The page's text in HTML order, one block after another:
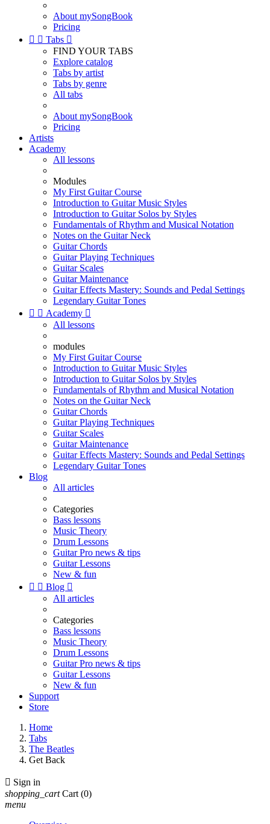
About mySongBook
Pricing
  Tabs 
FIND YOUR TABS
Explore catalog
Tabs by artist
Tabs by genre
All tabs
About mySongBook
Pricing
Artists
Academy
All lessons
Modules
My First Guitar Course
Introduction to Guitar Music Styles
Introduction to Guitar Solos by Styles
Fundamentals of Rhythm and Musical Notation
Notes on the Guitar Neck
Guitar Chords
Guitar Playing Techniques
Guitar Scales
Guitar Maintenance
Guitar Effects Mastery: Sounds and Pedal Settings
Legendary Guitar Tones
  Academy 
All lessons
modules
My First Guitar Course
Introduction to Guitar Music Styles
Introduction to Guitar Solos by Styles
Fundamentals of Rhythm and Musical Notation
Notes on the Guitar Neck
Guitar Chords
Guitar Playing Techniques
Guitar Scales
Guitar Maintenance
Guitar Effects Mastery: Sounds and Pedal Settings
Legendary Guitar Tones
Blog
All articles
Categories
Bass lessons
Music Theory
Drum Lessons
Guitar Pro news & tips
Guitar Lessons
New & fun
  Blog 
All articles
Categories
Bass lessons
Music Theory
Drum Lessons
Guitar Pro news & tips
Guitar Lessons
New & fun
Support
Store
Home
Tabs
The Beatles
Get Back
 Sign in
shopping_cart Cart (0)
menu